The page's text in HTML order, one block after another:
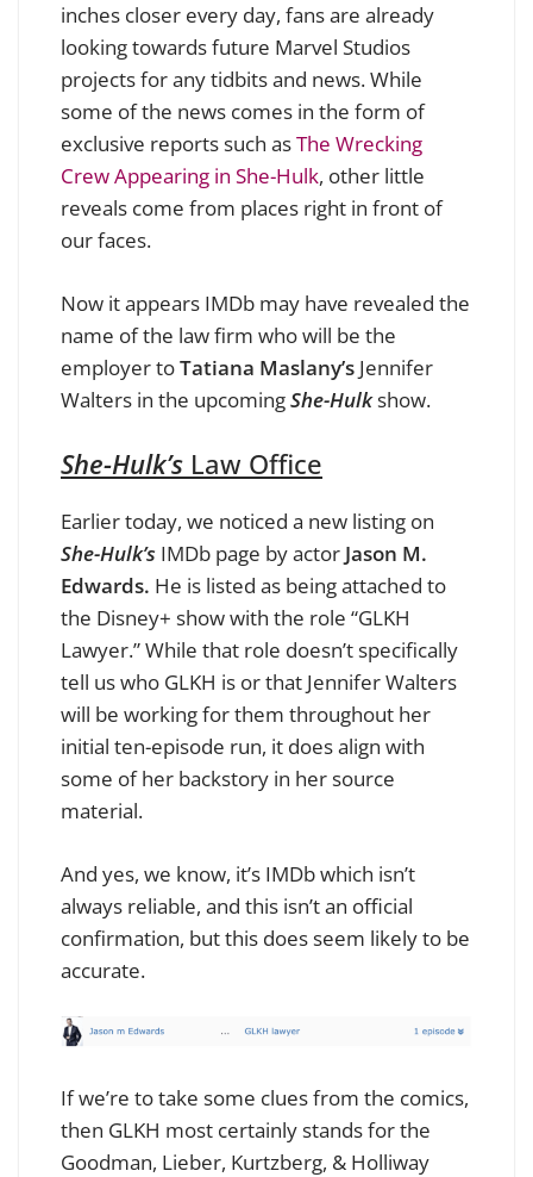
inches closer every day, fans are already
looking towards future Marvel Studios
projects for any tidbits and news. While
some of the news comes in the form of
exclusive reports such asThe Wrecking
Crew Appearing in She-Hulk, other little
reveals come from places right in front of
our faces.
Now it appears IMDb may have revealed the
name of the law firm who will be the
employer toTatiana Maslany’s Jennifer
Walters in the upcomingShe-Hulkshow.
She-Hulk’s Law Office
Earlier today, we noticed a new listing on
She-Hulk’s IMDb page by actor Jason M.
Edwards. He is listed as being attached to
the Disney+ show with the role “GLKH
Lawyer.”While that role doesn’t specifically
tell us who GLKH is or that Jennifer Walters
will be working for them throughout her
initial ten-episode run, it does align with
some of her backstory in her source
material.
And yes, we know, it’s IMDb which isn’t
always reliable, and this isn’t an official
confirmation, but this does seem likely to be
accurate.
If we’re to take some clues from the comics,
then GLKH most certainly stands for the
Goodman, Lieber, Kurtzberg, & Holliway